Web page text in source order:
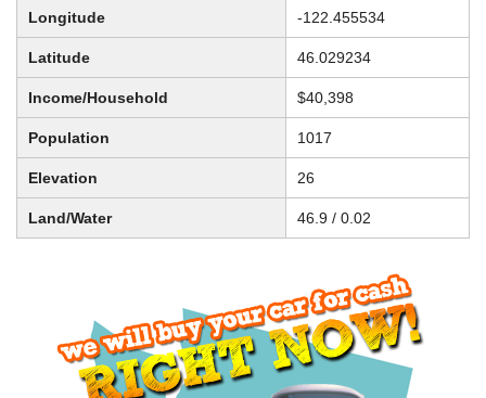
Longitude -122.455534
Latitude 46.029234
Income/Household $40,398
Population 1017
Elevation 26
Land/Water 46.9 / 0.02